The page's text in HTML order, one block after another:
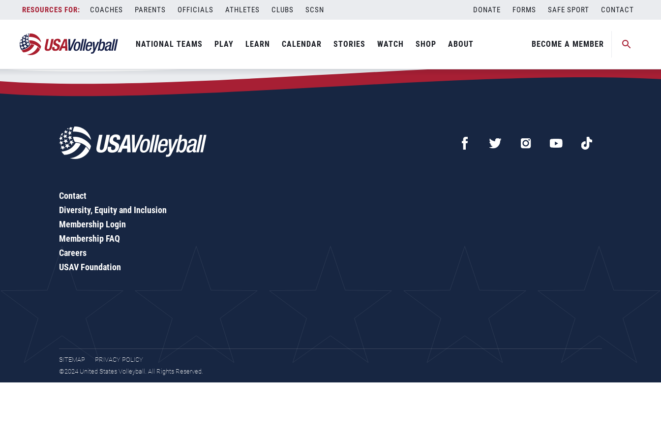
content
COACHES PARENTS OFFICIALS ATHLETES CLUBS SCSN DONATE FORMS SAFE SPORT CONTACT
NATIONAL TEAMS PLAY LEARN CALENDAR STORIES WATCH SHOP ABOUT BECOME A MEMBER
Zip Code:27946
SEARCH
Contact
Diversity, Equity and Inclusion
Membership Login
Membership FAQ
Careers
USAV Foundation
SITEMAP
PRIVACY POLICY
©2024 United States Volleyball. All Rights Reserved.